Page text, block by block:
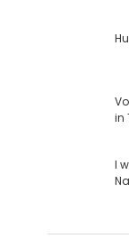
in
I